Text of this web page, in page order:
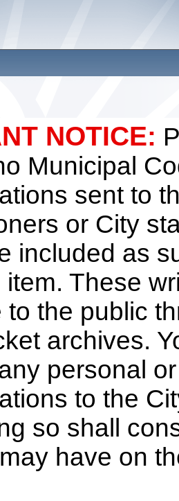
NOTICE:
Municipal
sent to
or City
included as
These
to the public
archives.
personal
to the
so shall
have on